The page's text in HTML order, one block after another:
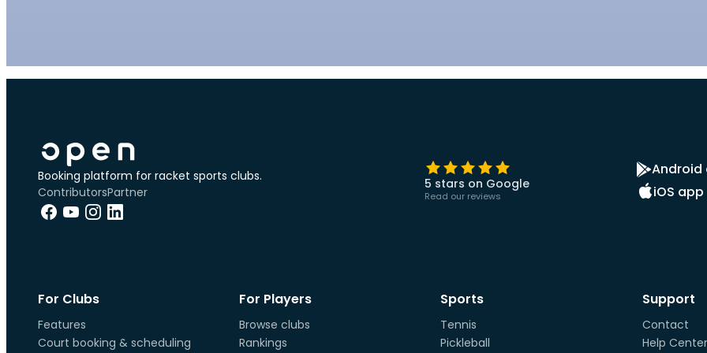
Booking platform for racket sports clubs.
ContributorsPartner
5 stars on Google
Read our reviews
Android
iOS app
For Clubs
Features
Court booking & scheduling
For Players
Browse clubs
Rankings
Sports
Tennis
Pickleball
Support
Contact
Help Center